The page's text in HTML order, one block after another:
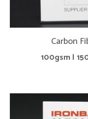
Carbon
100gsm |